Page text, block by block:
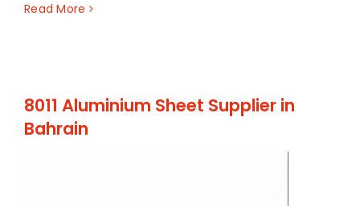
Read More
8011 Aluminium Sheet Supplier in
Bahrain